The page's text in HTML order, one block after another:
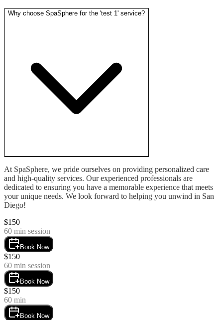
Why choose SpaSphere for the 'test 1' service?
At SpaSphere, we pride ourselves on providing personalized care
and high-quality services. Our experienced professionals are
dedicated to ensuring you have a memorable experience that meets
your unique needs. We look forward to helping you unwind in San
Diego!
$150
60 min session
Book Now
$150
60 min session
Book Now
$150
60 min
Book Now